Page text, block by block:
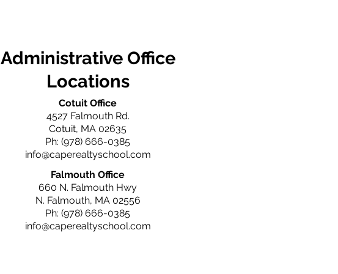
Administrative Office
Locations
Cotuit Office
4527 Falmouth Rd.
Cotuit, MA 02635
Ph: (978) 666-0385
info@caperealtyschool.com
Falmouth Office
660 N. Falmouth Hwy
N. Falmouth, MA 02556
Ph: (978) 666-0385
info@caperealtyschool.com